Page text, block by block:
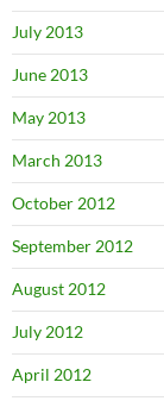
July 2013
June 2013
May 2013
March 2013
October 2012
September 2012
August 2012
July 2012
April 2012